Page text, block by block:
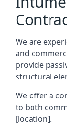
We are
and
provide
structural
We offer a
to both
[location].